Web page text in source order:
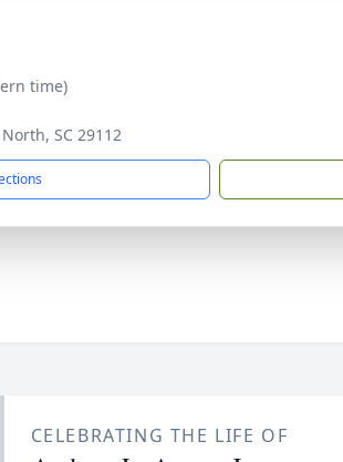
time)
SC 29112
CELEBRATING THE LIFE OF